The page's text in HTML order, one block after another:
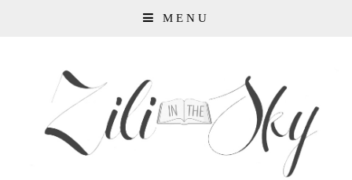
MENU